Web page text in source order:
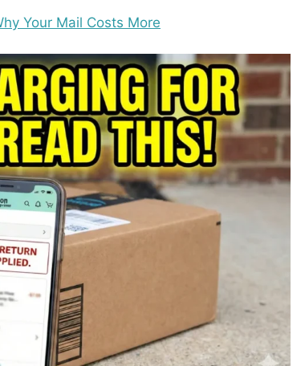
Your Mail Costs More